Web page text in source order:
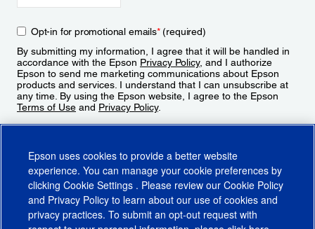
Opt-in for promotional emails*(required)
By submitting my information, I agree that it will be handled in
accordance with the Epson Privacy Policy, and I authorize
Epson to send me marketing communications about Epson
products and services. I understand that I can unsubscribe at
any time. By using the Epson website, I agree to the Epson
Terms of Use and Privacy Policy.
Epson uses cookies to provide a better website
experience. You can manage your cookie preferences by
clicking Cookie Settings . Please review our Cookie Policy
and Privacy Policy to learn about our use of cookies and
privacy practices. To submit an opt-out request with